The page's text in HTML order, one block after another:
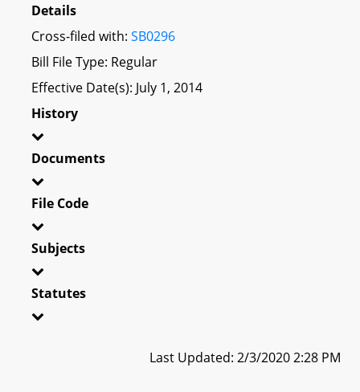
Details
Cross-filed with: SB0296
Bill File Type: Regular
Effective Date(s): July 1, 2014
History
Documents
File Code
Subjects
Statutes
Last Updated: 2/3/2020 2:28 PM